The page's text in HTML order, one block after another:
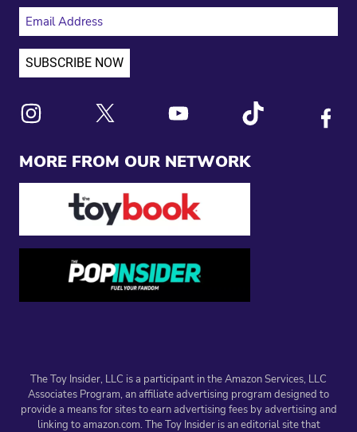
MORE FROM OUR NETWORK
EMAIL ADDRESS
The Toy Insider, LLC is a participant in the Amazon Services, LLC
Associates Program, an affiliate advertising program designed to
provide a means for sites to earn advertising fees by advertising and
linking to amazon.com. The Toy Insider is an editorial site that